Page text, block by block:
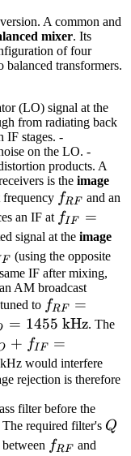
A common and
mixer. Its
of four
transformers.
(LO) signal at the
from radiating back
IF stages. -
on the LO. -
products. A
is the image
f_{RF}
fRF
and an
an IF at f_{IF}
=
|f_{RF}
-
f_{LO}|
fIF
=
signal at the image
F
(using the opposite
IF after mixing,
AM broadcast
to f_{RF}
= 1000
\text{
kHz}
fRF
=
= 1455 kHz. The
+ fIF
=
would interfere
rejection is therefore
filter before the
The required filter's Q
Q
f_{RF}
fRF and